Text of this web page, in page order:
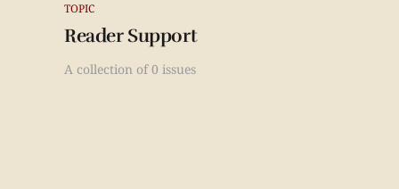
TOPIC
Reader Support
A collection of 0 issues